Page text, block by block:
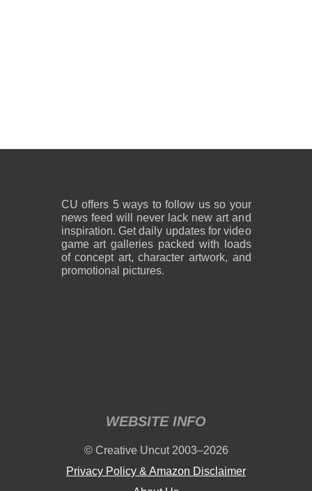
CU offers 5 ways to follow us so your
news feed will never lack new art and
inspiration. Get daily updates for video
game art galleries packed with loads
of concept art, character artwork, and
promotional pictures.
WEBSITE INFO
© Creative Uncut 2003–2026
Privacy Policy & Amazon Disclaimer